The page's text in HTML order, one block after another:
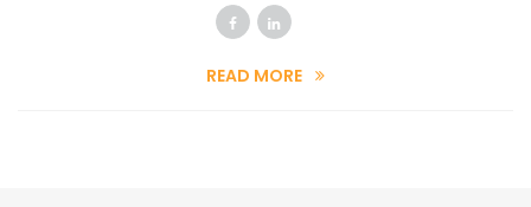
READ MORE